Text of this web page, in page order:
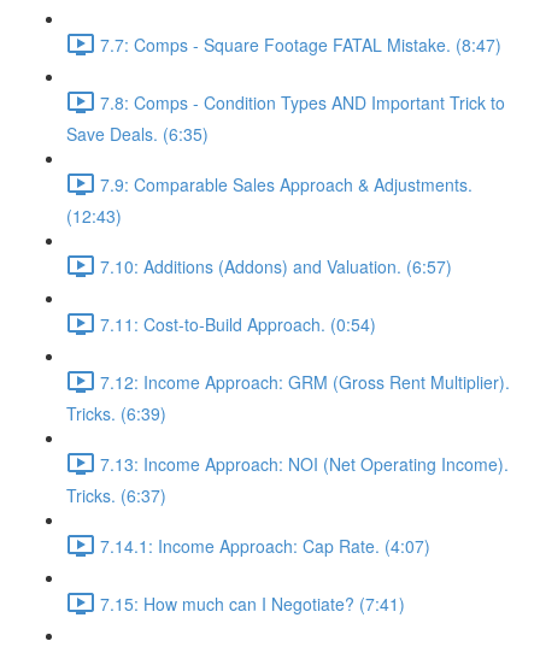
7.7: Comps - Square Footage FATAL Mistake. (8:47)
7.8: Comps - Condition Types AND Important Trick to
Save Deals. (6:35)
7.9: Comparable Sales Approach & Adjustments.
(12:43)
7.10: Additions (Addons) and Valuation. (6:57)
7.11: Cost-to-Build Approach. (0:54)
7.12: Income Approach: GRM (Gross Rent Multiplier).
Tricks. (6:39)
7.13: Income Approach: NOI (Net Operating Income).
Tricks. (6:37)
7.14.1: Income Approach: Cap Rate. (4:07)
7.15: How much can I Negotiate? (7:41)